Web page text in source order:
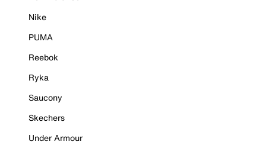
Nike
PUMA
Reebok
Ryka
Saucony
Skechers
Under Armour